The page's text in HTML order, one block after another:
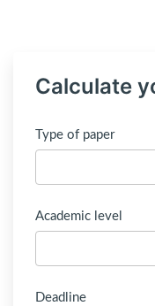
Calculate
Type of paper
Academic level
Deadline